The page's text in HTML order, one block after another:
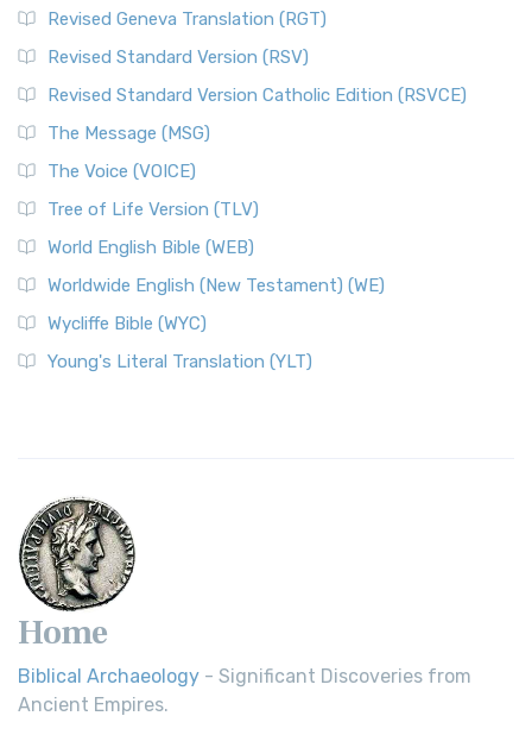
Perspective The Tree of Life Version (TLV) is a u...
More
World English Bible (WEB)
The World English Bible (WEB): A Modern Update on a
Worldwide English (New Testament) (WE)
The Worldwide English (WE) New Testament: A Modern Take
on a Classic The Worldwide English (WE) New ...
Wycliffe Bible (WYC)
The Wycliffe Bible: A Cornerstone of English Scripture A
Revised Geneva Translation (RGT)
Revised Standard Version (RSV)
Revised Standard Version Catholic Edition (RSVCE)
The Message (MSG)
The Voice (VOICE)
Tree of Life Version (TLV)
World English Bible (WEB)
Worldwide English (New Testament) (WE)
Wycliffe Bible (WYC)
Young's Literal Translation (YLT)
Home
Biblical Archaeology - Significant Discoveries from
Ancient Empires.